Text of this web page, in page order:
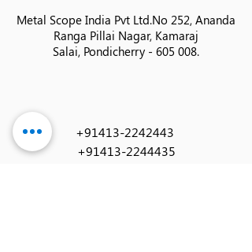
Metal Scope India Pvt Ltd.No 252, Ananda
Ranga Pillai Nagar, Kamaraj
Salai, Pondicherry - 605 008.
+91413-2242443
+91413-2244435